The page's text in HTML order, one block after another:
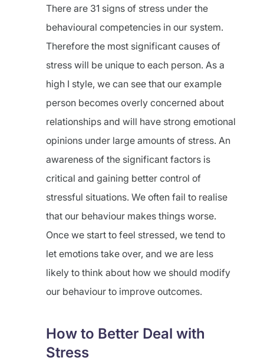
There are 31 signs of stress under the
behavioural competencies in our system.
Therefore the most significant causes of
stress will be unique to each person. As a
high I style, we can see that our example
person becomes overly concerned about
relationships and will have strong emotional
opinions under large amounts of stress. An
awareness of the significant factors is
critical and gaining better control of
stressful situations. We often fail to realise
that our behaviour makes things worse.
Once we start to feel stressed, we tend to
let emotions take over, and we are less
likely to think about how we should modify
our behaviour to improve outcomes.
How to Better Deal with
Stress